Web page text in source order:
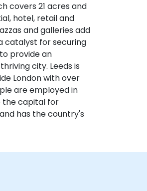
covers 21 acres and
hotel, retail and
and galleries add
catalyst for securing
provide an
city. Leeds is
London with over
are employed in
the capital for
has the country's